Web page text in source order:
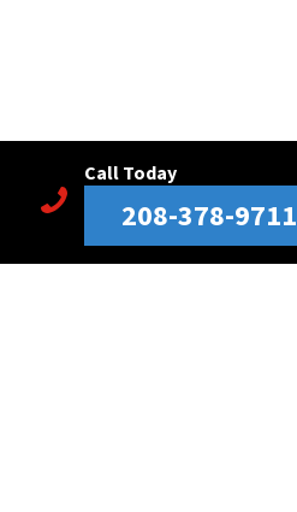
Call Today
208-378-9711